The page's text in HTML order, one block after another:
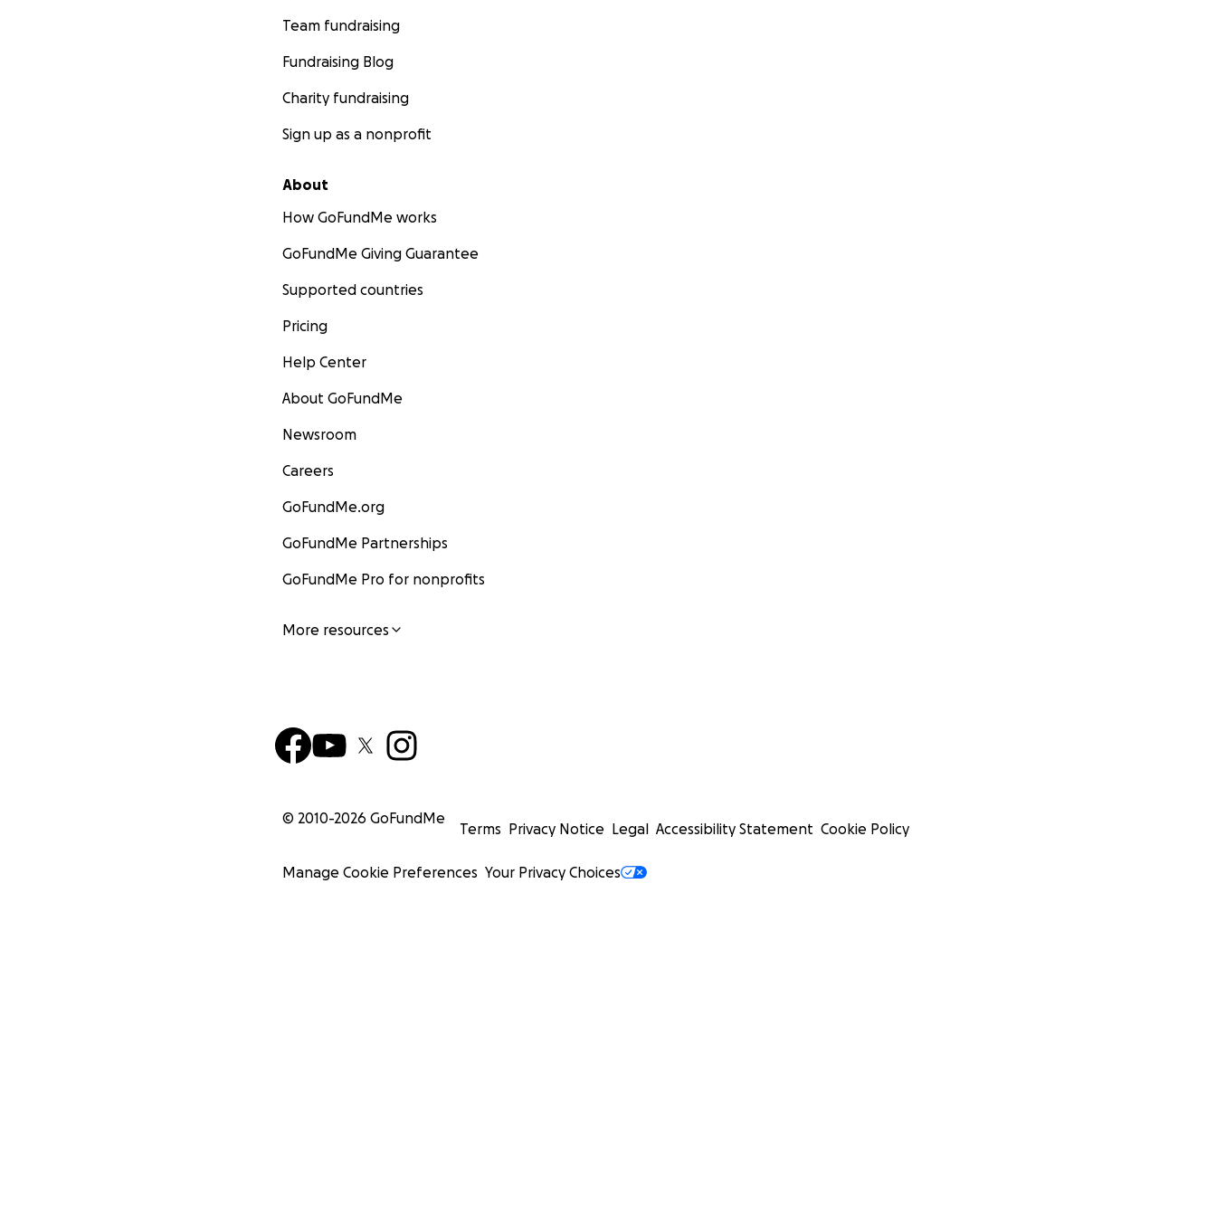
Team fundraising
Fundraising Blog
Charity fundraising
Sign up as a nonprofit
About
How GoFundMe works
GoFundMe Giving Guarantee
Supported countries
Pricing
Help Center
About GoFundMe
Newsroom
Careers
GoFundMe.org
GoFundMe Partnerships
GoFundMe Pro for nonprofits
More resources
© 2010-2026 GoFundMe
Terms Privacy Notice Legal Accessibility Statement Cookie Policy
Manage Cookie Preferences Your Privacy Choices